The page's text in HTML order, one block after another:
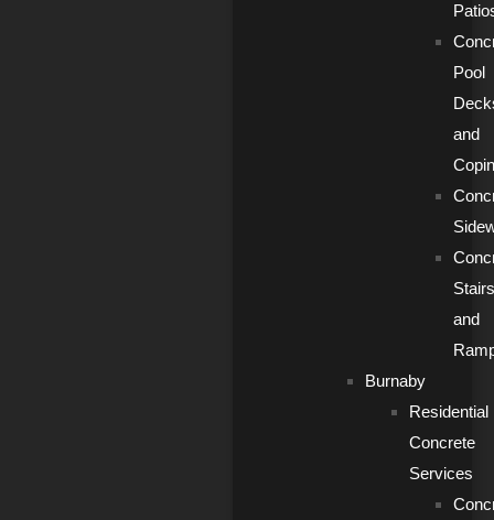
Pool
and
Stairs
and
Burnaby
Residential
Concrete
Services